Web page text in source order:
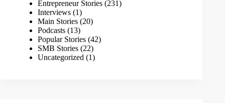
Entrepreneur Stories (231)
Interviews (1)
Main Stories (20)
Podcasts (13)
Popular Stories (42)
SMB Stories (22)
Uncategorized (1)